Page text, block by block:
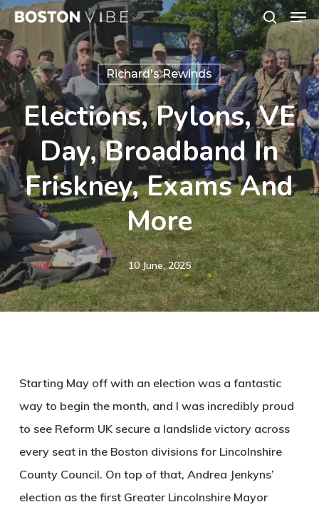
Skip
to
main
content
search
Richard's Rewinds
Elections, Pylons, VE
Day, Broadband In
Friskney, Exams And
More
10 June, 2025
Starting May off with an election was a fantastic
way to begin the month, and I was incredibly proud
to see Reform UK secure a landslide victory across
every seat in the Boston divisions for Lincolnshire
County Council. On top of that, Andrea Jenkyns’
election as the first Greater Lincolnshire Mayor
Close
Menu